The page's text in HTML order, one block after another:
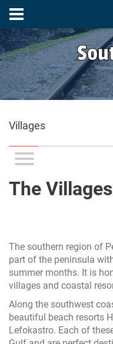
Villages
The
The southern region of
part of the peninsula
summer months. It is
villages and coastal
Along the southwest
beautiful beach resorts
Lefokastro. Each of